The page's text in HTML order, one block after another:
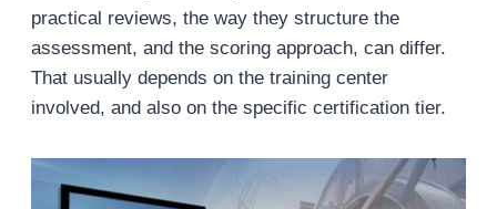
practical reviews, the way they structure the
assessment, and the scoring approach, can differ.
That usually depends on the training center
involved, and also on the specific certification tier.